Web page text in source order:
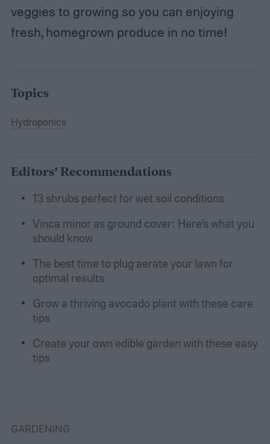
veggies to growing so you can enjoying
fresh, homegrown produce in no time!
Topics
Hydroponics
Editors’ Recommendations
13 shrubs perfect for wet soil conditions
Vinca minor as ground cover: Here’s what you
should know
The best time to plug aerate your lawn for
optimal results
Grow a thriving avocado plant with these care
tips
Create your own edible garden with these easy
tips
GARDENING